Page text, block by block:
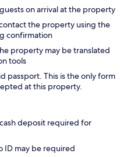
on arrival at the property
the property using the
confirmation
property may be translated
tools
passport. This is the only form
at this property.
deposit required for
ID may be required